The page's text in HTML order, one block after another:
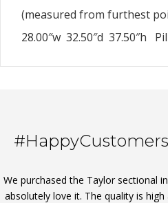
(measured from furthest
28.00″w 32.50″d 37.50″h
#HappyCustomers
We purchased the Taylor sectional
absolutely love it. The quality is